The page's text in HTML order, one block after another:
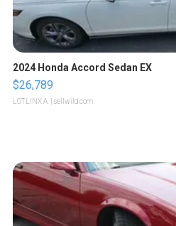
2024 Honda Accord Sedan EX
$26,789
LOTLINX A. | sellwild.com